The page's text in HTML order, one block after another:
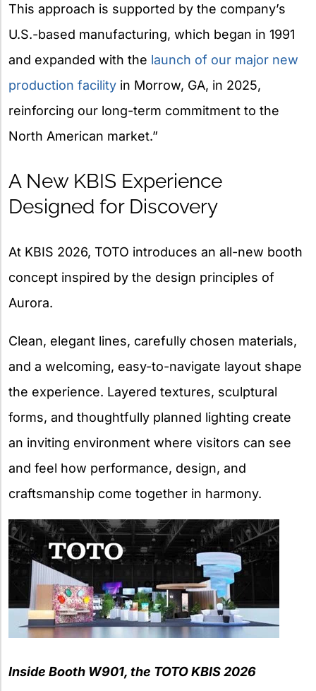
This approach is supported by the company’s
U.S.-based manufacturing, which began in 1991
and expanded with the launch of our major new
production facility in Morrow, GA, in 2025,
reinforcing our long-term commitment to the
North American market.”
A New KBIS Experience
Designed for Discovery
At KBIS 2026, TOTO introduces an all-new booth
concept inspired by the design principles of
Aurora.
Clean, elegant lines, carefully chosen materials,
and a welcoming, easy-to-navigate layout shape
the experience. Layered textures, sculptural
forms, and thoughtfully planned lighting create
an inviting environment where visitors can see
and feel how performance, design, and
craftsmanship come together in harmony.
Inside Booth W901, the TOTO KBIS 2026